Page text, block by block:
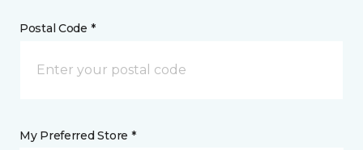
Postal Code *
My Preferred Store *